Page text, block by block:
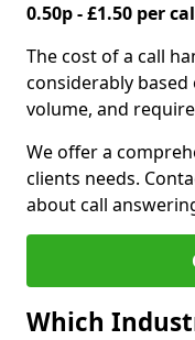
0.50p - £1.50 per
The cost of a call
considerably based
volume, and
We offer a
clients needs.
about call
Which